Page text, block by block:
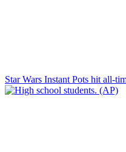
Star Wars Instant Pots hit all-